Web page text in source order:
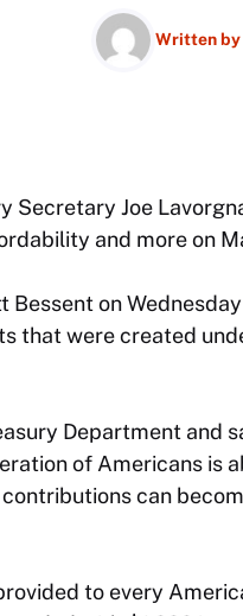
Written by
Secretary Joe
and more on
Bessent on
that were created
Department and
of Americans is
can
to every